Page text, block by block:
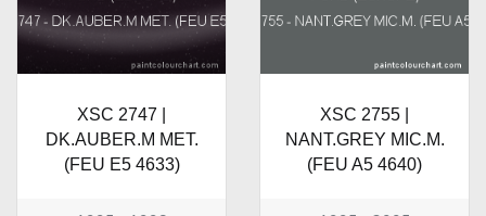
XSC 2747 |
DK.AUBER.M MET.
(FEU E5 4633)
XSC 2755 |
NANT.GREY MIC.M.
(FEU A5 4640)